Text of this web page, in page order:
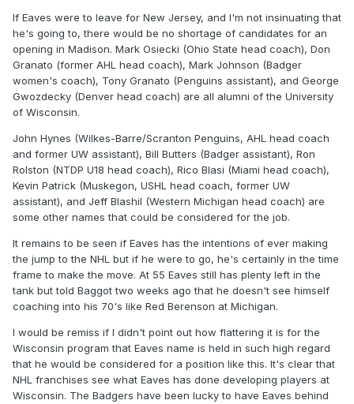
If Eaves were to leave for New Jersey, and I'm not insinuating that
he's going to, there would be no shortage of candidates for an
opening in Madison. Mark Osiecki (Ohio State head coach), Don
Granato (former AHL head coach), Mark Johnson (Badger
women's coach), Tony Granato (Penguins assistant), and George
Gwozdecky (Denver head coach) are all alumni of the University
of Wisconsin.
John Hynes (Wilkes-Barre/Scranton Penguins, AHL head coach
and former UW assistant), Bill Butters (Badger assistant), Ron
Rolston (NTDP U18 head coach), Rico Blasi (Miami head coach),
Kevin Patrick (Muskegon, USHL head coach, former UW
assistant), and Jeff Blashil (Western Michigan head coach) are
some other names that could be considered for the job.
It remains to be seen if Eaves has the intentions of ever making
the jump to the NHL but if he were to go, he's certainly in the time
frame to make the move. At 55 Eaves still has plenty left in the
tank but told Baggot two weeks ago that he doesn't see himself
coaching into his 70's like Red Berenson at Michigan.
I would be remiss if I didn't point out how flattering it is for the
Wisconsin program that Eaves name is held in such high regard
that he would be considered for a position like this. It's clear that
NHL franchises see what Eaves has done developing players at
Wisconsin. The Badgers have been lucky to have Eaves behind